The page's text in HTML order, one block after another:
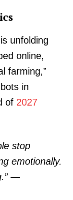
unfolding
online,
farming,”
in
of 2027
stop
emotionally.
—